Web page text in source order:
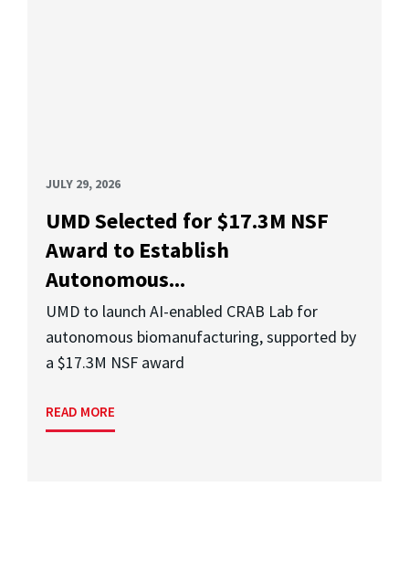
JULY 29, 2026
UMD Selected for $17.3M NSF
Award to Establish
Autonomous...
UMD to launch AI-enabled CRAB Lab for
autonomous biomanufacturing, supported by
a $17.3M NSF award
READ MORE